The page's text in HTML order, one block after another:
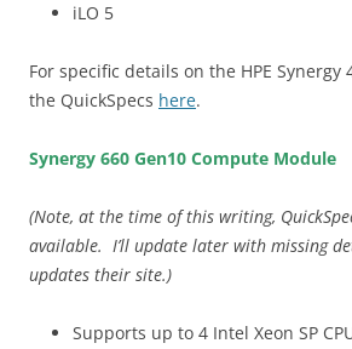
iLO 5
For specific details on the HPE Synergy
the QuickSpecs here.
Synergy 660 Gen10 Compute Module
(Note, at the time of this writing,
available. I’ll update later with missing
updates their site.)
Supports up to 4 Intel Xeon SP